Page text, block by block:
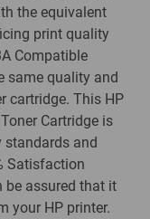
the equivalent
print quality
Compatible
same quality and
cartridge. This HP
Cartridge is
standards and
Satisfaction
be assured that it
your HP printer.